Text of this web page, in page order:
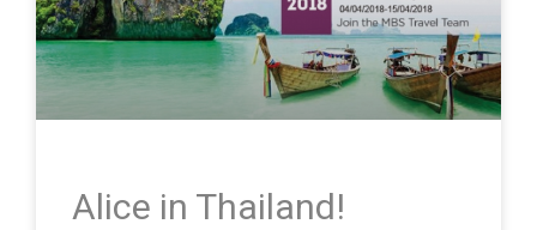
Alice in Thailand!